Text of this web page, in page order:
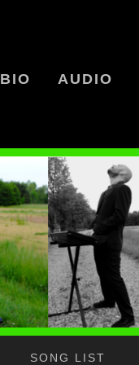
BIO AUDIO
SONG LIST